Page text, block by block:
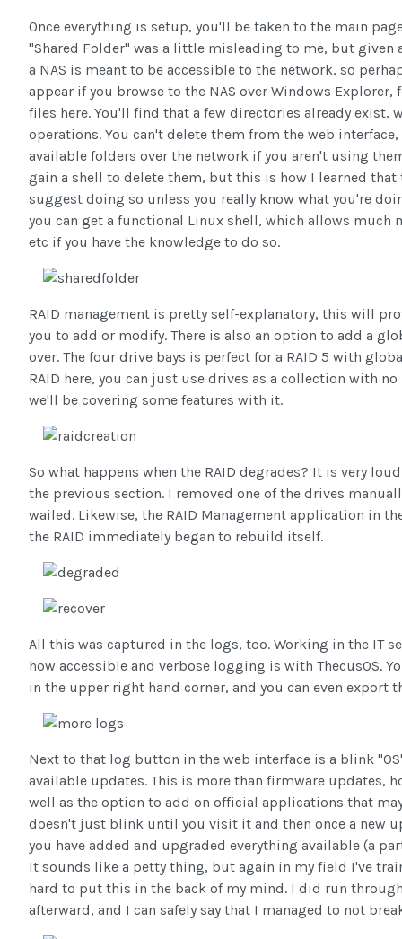
Once everything is setup, you'll be taken to the main
"Shared Folder" was a little misleading to me, but
a NAS is meant to be accessible to the network, so
appear if you browse to the NAS over Windows
files here. You'll find that a few directories already exist,
operations. You can't delete them from the web
available folders over the network if you aren't using
gain a shell to delete them, but this is how I learned
suggest doing so unless you really know what you're
you can get a functional Linux shell, which allows
etc if you have the knowledge to do so.
RAID management is pretty self-explanatory, this will
you to add or modify. There is also an option to add a
over. The four drive bays is perfect for a RAID 5 with
RAID here, you can just use drives as a collection with
we'll be covering some features with it.
So what happens when the RAID degrades? It is very
the previous section. I removed one of the drives
wailed. Likewise, the RAID Management application in
the RAID immediately began to rebuild itself.
All this was captured in the logs, too. Working in the IT
how accessible and verbose logging is with ThecusOS.
in the upper right hand corner, and you can even
Next to that log button in the web interface is a blink
available updates. This is more than firmware updates,
well as the option to add on official applications that
doesn't just blink until you visit it and then once a new
you have added and upgraded everything available (a
It sounds like a petty thing, but again in my field I've
hard to put this in the back of my mind. I did run
afterward, and I can safely say that I managed to not